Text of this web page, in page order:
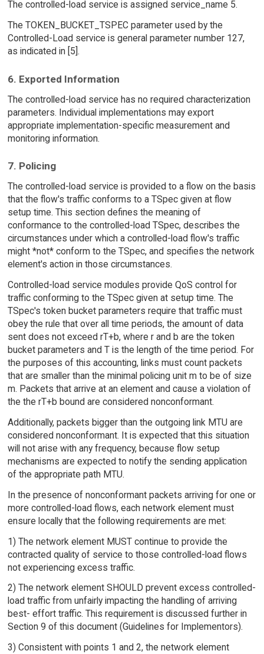
The controlled-load service is assigned service_name 5.
The TOKEN_BUCKET_TSPEC parameter used by the
Controlled-Load service is general parameter number 127,
as indicated in [5].
6. Exported Information
The controlled-load service has no required characterization
parameters. Individual implementations may export
appropriate implementation-specific measurement and
monitoring information.
7. Policing
The controlled-load service is provided to a flow on the basis
that the flow's traffic conforms to a TSpec given at flow
setup time. This section defines the meaning of
conformance to the controlled-load TSpec, describes the
circumstances under which a controlled-load flow's traffic
might *not* conform to the TSpec, and specifies the network
element's action in those circumstances.
Controlled-load service modules provide QoS control for
traffic conforming to the TSpec given at setup time. The
TSpec's token bucket parameters require that traffic must
obey the rule that over all time periods, the amount of data
sent does not exceed rT+b, where r and b are the token
bucket parameters and T is the length of the time period. For
the purposes of this accounting, links must count packets
that are smaller than the minimal policing unit m to be of size
m. Packets that arrive at an element and cause a violation of
the the rT+b bound are considered nonconformant.
Additionally, packets bigger than the outgoing link MTU are
considered nonconformant. It is expected that this situation
will not arise with any frequency, because flow setup
mechanisms are expected to notify the sending application
of the appropriate path MTU.
In the presence of nonconformant packets arriving for one or
more controlled-load flows, each network element must
ensure locally that the following requirements are met:
1) The network element MUST continue to provide the
contracted quality of service to those controlled-load flows
not experiencing excess traffic.
2) The network element SHOULD prevent excess controlled-
load traffic from unfairly impacting the handling of arriving
best- effort traffic. This requirement is discussed further in
Section 9 of this document (Guidelines for Implementors).
3) Consistent with points 1 and 2, the network element